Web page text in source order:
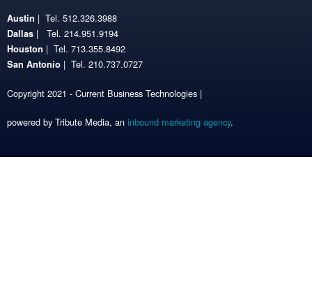
Austin | Tel. 512.326.3988
Dallas | Tel. 214.951.9194
Houston | Tel. 713.355.8492
San Antonio | Tel. 210.737.0727
Copyright 2021 - Current Business Technologies |
powered by Tribute Media, an inbound marketing agency.